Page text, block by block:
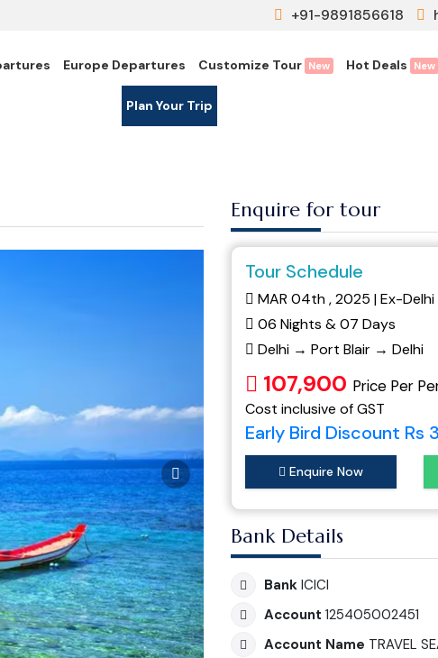
+91-9891856618
Europe Departures Customize Tour New Hot Deals New
Plan Your Trip
Enquire for tour
Tour Schedule
MAR 04th , 2025 | Ex-Delhi
06 Nights & 07 Days
Delhi → Port Blair → Delhi
107,900 Price Per
Cost inclusive of GST
Early Bird Discount Rs
Enquire Now
Bank Details
Bank ICICI
Account 125405002451
Account Name TRAVEL